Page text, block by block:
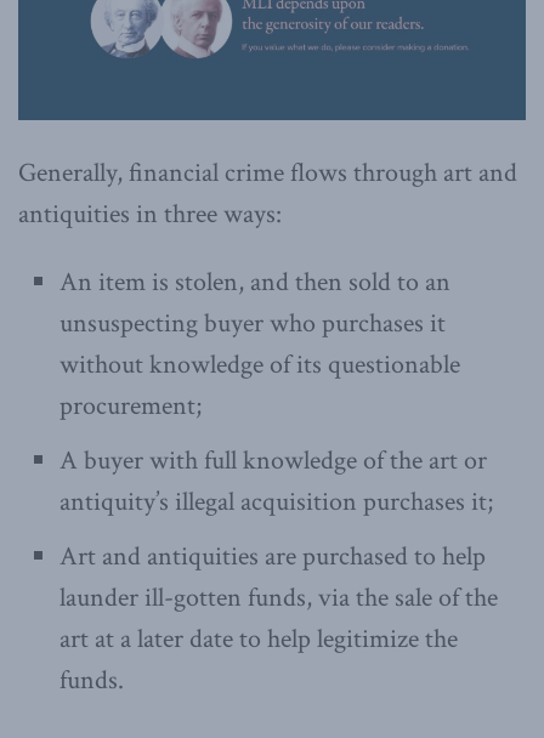
Generally, financial crime flows through art and
antiquities in three ways:
An item is stolen, and then sold to an
unsuspecting buyer who purchases it
without knowledge of its questionable
procurement;
A buyer with full knowledge of the art or
antiquity’s illegal acquisition purchases it;
Art and antiquities are purchased to help
launder ill-gotten funds, via the sale of the
art at a later date to help legitimize the
funds.